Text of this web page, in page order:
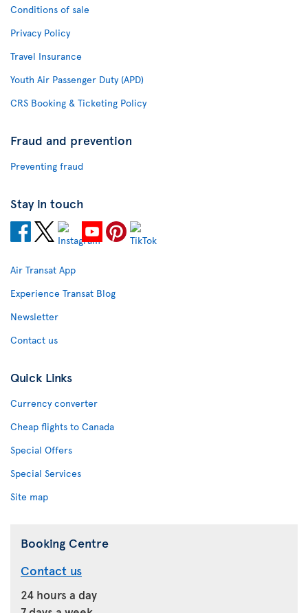
Conditions of sale
Privacy Policy
Travel Insurance
Youth Air Passenger Duty (APD)
CRS Booking & Ticketing Policy
Fraud and prevention
Preventing fraud
Stay in touch
Air Transat App
Experience Transat Blog
Newsletter
Contact us
Quick Links
Currency converter
Cheap flights to Canada
Special Offers
Special Services
Site map
Booking Centre
Contact us
24 hours a day